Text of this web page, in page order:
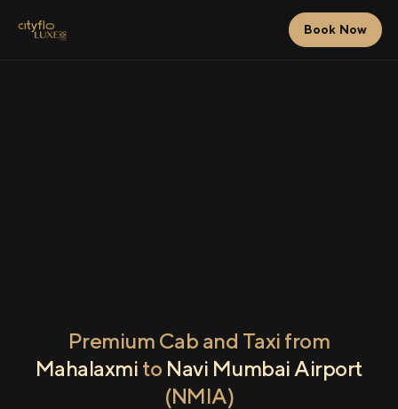
Book Now
Premium Cab and Taxi from
Mahalaxmi to Navi Mumbai Airport
(NMIA)